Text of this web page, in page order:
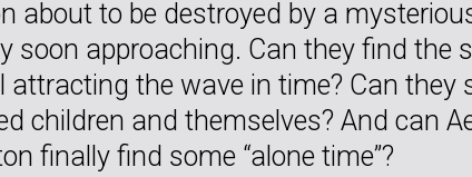
about to be destroyed by a
soon approaching. Can they find the
attracting the wave in time? Can they
children and themselves? And can
finally find some “alone time”?